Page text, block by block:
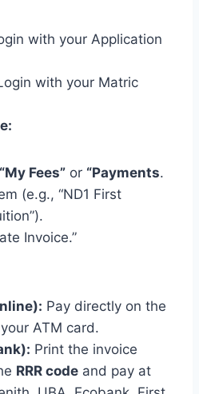
with your Application
with your Matric
“My Fees” or “Payments.
(e.g., “ND1 First
Invoice.”
Pay directly on the
ATM card.
Print the invoice
RRR code and pay at